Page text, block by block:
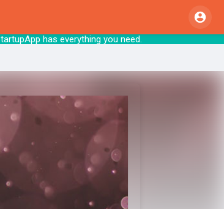
– StartupApp has everything